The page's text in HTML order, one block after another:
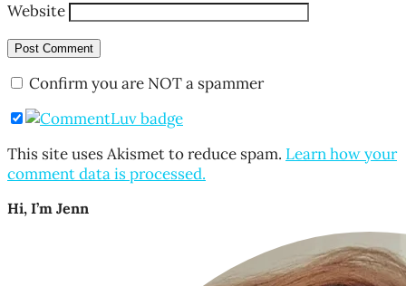
Website
Confirm you are NOT a spammer
This site uses Akismet to reduce spam. Learn how your
comment data is processed.
Hi, I’m Jenn